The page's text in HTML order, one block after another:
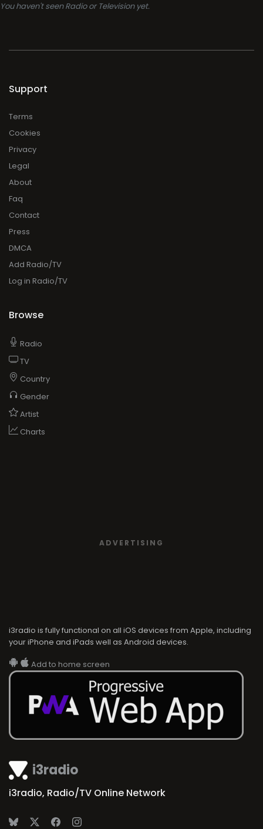
You haven't seen Radio or Television yet.
i3radio
i3radio, Radio/TV Online Network
Support
Terms
Cookies
Privacy
Legal
About
Faq
Contact
Press
DMCA
Add Radio/TV
Log in Radio/TV
Browse
Radio
TV
Country
Gender
Artist
Charts
ADVERTISING
i3radio is fully functional on all iOS devices from Apple, including
your iPhone and iPads well as Android devices.
Add to home screen